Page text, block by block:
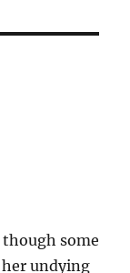
some
her undying